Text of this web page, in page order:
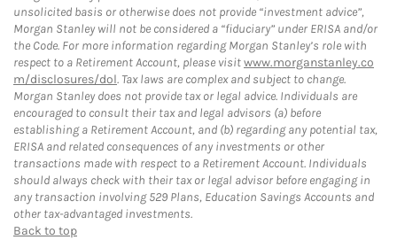
unsolicited basis or otherwise does not provide “investment advice”,
Morgan Stanley will not be considered a “fiduciary” under ERISA and/or
the Code. For more information regarding Morgan Stanley’s role with
respect to a Retirement Account, please visitwww.morganstanley.co
m/disclosures/dol. Tax laws are complex and subject to change.
Morgan Stanley does not provide tax or legal advice. Individuals are
encouraged to consult their tax and legal advisors (a) before
establishing a Retirement Account, and (b) regarding any potential tax,
ERISA and related consequences of any investments or other
transactions made with respect to a Retirement Account. Individuals
should always check with their tax or legal advisor before engaging in
any transaction involving 529 Plans, Education Savings Accounts and
other tax-advantaged investments.
Back to top